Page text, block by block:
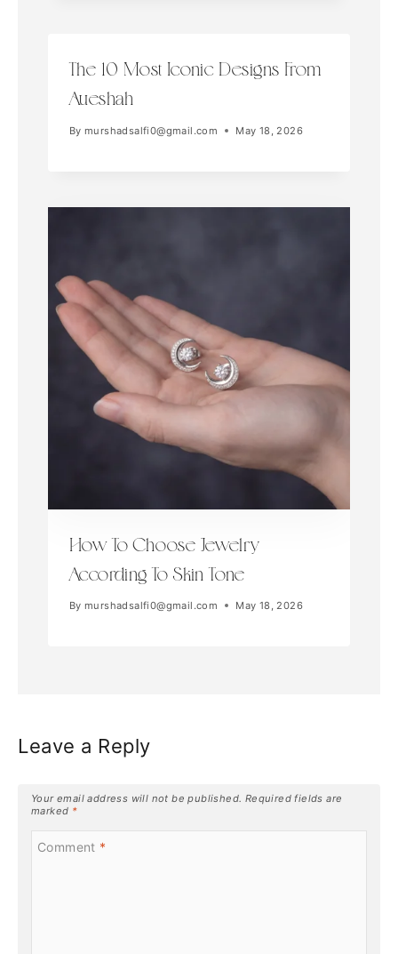
The 10 Most Iconic Designs From
Aueshah
By murshadsalfi0@gmail.com May 18, 2026
How To Choose Jewelry
According To Skin Tone
By murshadsalfi0@gmail.com May 18, 2026
Leave a Reply
Your email address will not be published. Required fields are
marked *
Comment *